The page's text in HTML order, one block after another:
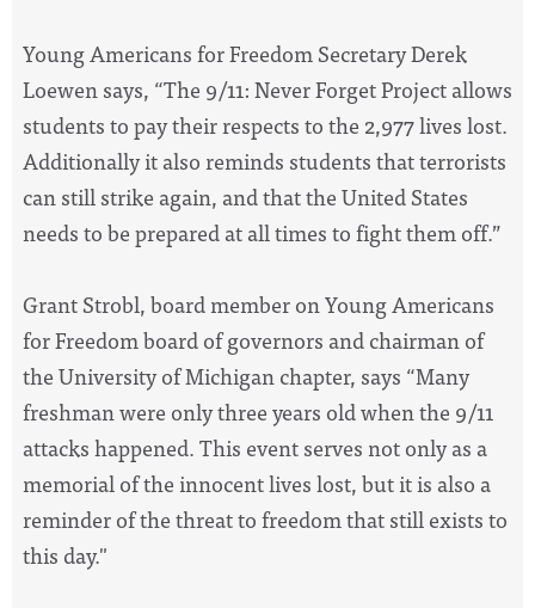
Young Americans for Freedom Secretary Derek
Loewen says, “The 9/11: Never Forget Project allows
students to pay their respects to the 2,977 lives lost.
Additionally it also reminds students that terrorists
can still strike again, and that the United States
needs to be prepared at all times to fight them off.”
Grant Strobl, board member on Young Americans
for Freedom board of governors and chairman of
the University of Michigan chapter, says “Many
freshman were only three years old when the 9/11
attacks happened. This event serves not only as a
memorial of the innocent lives lost, but it is also a
reminder of the threat to freedom that still exists to
this day."